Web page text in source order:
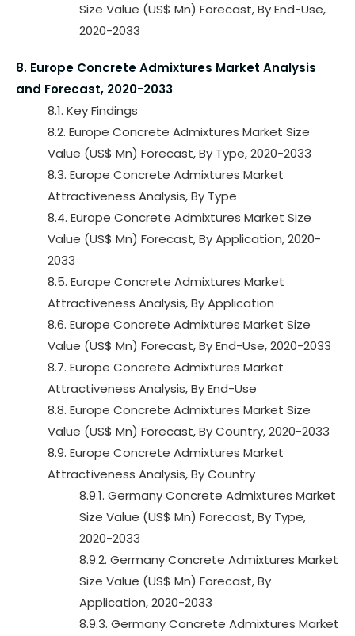
Size Value (US$ Mn) Forecast, By End-Use,
2020-2033
8. Europe Concrete Admixtures Market Analysis
and Forecast, 2020-2033
8.1. Key Findings
8.2. Europe Concrete Admixtures Market Size
Value (US$ Mn) Forecast, By Type, 2020-2033
8.3. Europe Concrete Admixtures Market
Attractiveness Analysis, By Type
8.4. Europe Concrete Admixtures Market Size
Value (US$ Mn) Forecast, By Application, 2020-
2033
8.5. Europe Concrete Admixtures Market
Attractiveness Analysis, By Application
8.6. Europe Concrete Admixtures Market Size
Value (US$ Mn) Forecast, By End-Use, 2020-2033
8.7. Europe Concrete Admixtures Market
Attractiveness Analysis, By End-Use
8.8. Europe Concrete Admixtures Market Size
Value (US$ Mn) Forecast, By Country, 2020-2033
8.9. Europe Concrete Admixtures Market
Attractiveness Analysis, By Country
8.9.1. Germany Concrete Admixtures Market
Size Value (US$ Mn) Forecast, By Type,
2020-2033
8.9.2. Germany Concrete Admixtures Market
Size Value (US$ Mn) Forecast, By
Application, 2020-2033
8.9.3. Germany Concrete Admixtures Market